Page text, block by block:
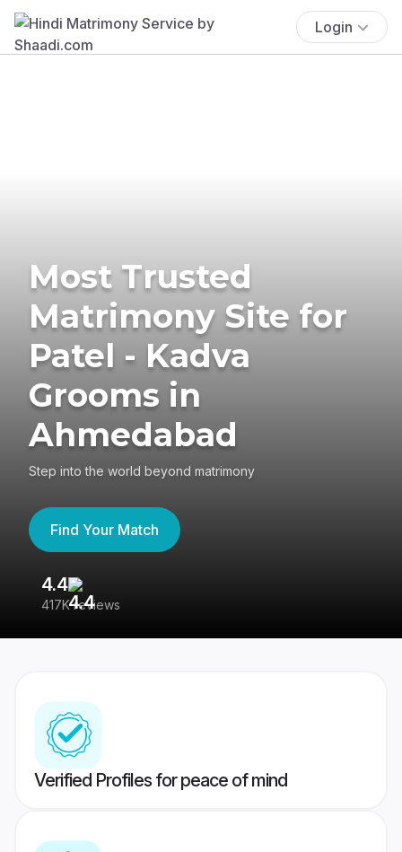
Login
Most Trusted
Matrimony Site for
Patel - Kadva
Grooms in
Ahmedabad
Step into the world beyond matrimony
Find Your Match
4.4
417K reviews
Verified Profiles for peace of mind